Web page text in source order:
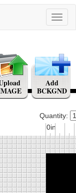
Add
BCKGND
Quantity:
0in